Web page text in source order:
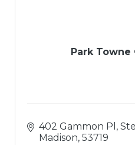
Park Towne
402 Gammon Pl,
Madison 53719